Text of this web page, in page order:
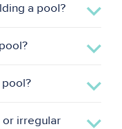
a pool?
or irregular